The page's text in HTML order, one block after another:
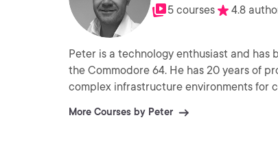
5 courses 4.8
Peter is a technology enthusiast and has
the Commodore 64. He has 20 years of
complex infrastructure environments for
More Courses by Peter